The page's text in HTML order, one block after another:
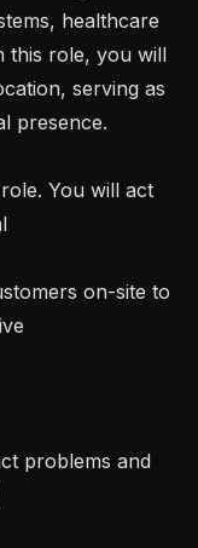
healthcare
this role, you will
serving as
presence.
You will act
on-site to
problems and